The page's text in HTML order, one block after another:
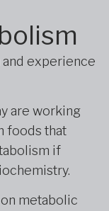
experience
are working
foods that
if
metabolic